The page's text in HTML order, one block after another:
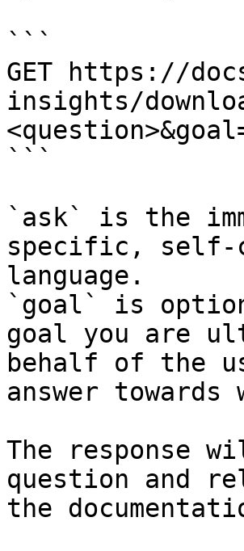
```
GET https://
insights/
```
`ask` is the
specific, self-
language.
`goal` is
goal you are
behalf of the
answer
The response
question and
the